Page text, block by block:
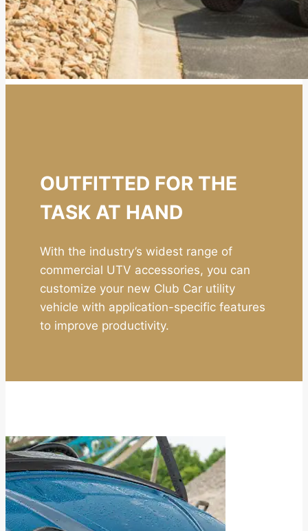
OUTFITTED FOR THE
TASK AT HAND
With the industry’s widest range of
commercial UTV accessories, you can
customize your new Club Car utility
vehicle with application-specific features
to improve productivity.